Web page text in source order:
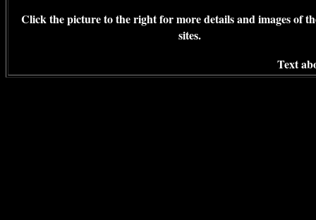
Click the picture to the right for more details and images of
sites.
Text